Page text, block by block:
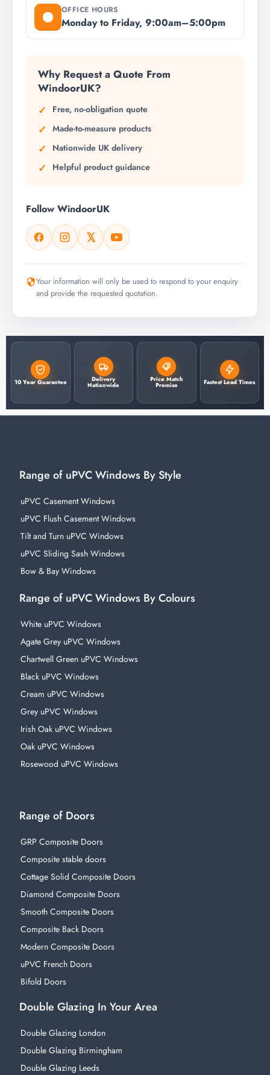
OFFICE HOURS
Monday to Friday, 9:00am–5:00pm
Why Request a Quote From
WindoorUK?
Free, no-obligation quote
Made-to-measure products
Nationwide UK delivery
Helpful product guidance
Follow WindoorUK
Your information will only be used to respond to your enquiry
and provide the requested quotation.
10 Year Guarantee Delivery
Nationwide
Price Match
Promise Fastest Lead Times
Range of uPVC Windows By Style
uPVC Casement Windows
uPVC Flush Casement Windows
Tilt and Turn uPVC Windows
uPVC Sliding Sash Windows
Bow & Bay Windows
Range of uPVC Windows By Colours
White uPVC Windows
Agate Grey uPVC Windows
Chartwell Green uPVC Windows
Black uPVC Windows
Cream uPVC Windows
Grey uPVC Windows
Irish Oak uPVC Windows
Oak uPVC Windows
Rosewood uPVC Windows
Range of Doors
GRP Composite Doors
Composite stable doors
Cottage Solid Composite Doors
Diamond Composite Doors
Smooth Composite Doors
Composite Back Doors
Modern Composite Doors
uPVC French Doors
Bifold Doors
Double Glazing In Your Area
Double Glazing London
Double Glazing Birmingham
Double Glazing Leeds